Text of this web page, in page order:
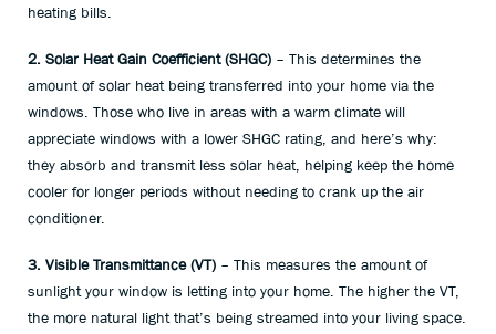
heating bills.
2. Solar Heat Gain Coefficient (SHGC) – This determines the
amount of solar heat being transferred into your home via the
windows. Those who live in areas with a warm climate will
appreciate windows with a lower SHGC rating, and here’s why:
they absorb and transmit less solar heat, helping keep the home
cooler for longer periods without needing to crank up the air
conditioner.
3. Visible Transmittance (VT) – This measures the amount of
sunlight your window is letting into your home. The higher the VT,
the more natural light that’s being streamed into your living space.